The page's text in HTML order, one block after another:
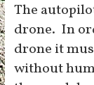
The
drone. In
drone it
without